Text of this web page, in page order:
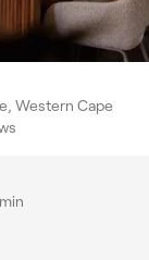
Western Cape